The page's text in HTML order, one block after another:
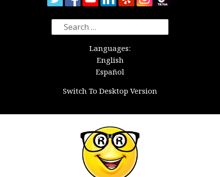
Search
for:
Languages:
English
Español
Switch To Desktop Version